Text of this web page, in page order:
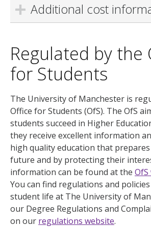
Additional cost
Regulated by the
for Students
The University of Manchester is
Office for Students (OfS). The OfS
students succeed in Higher
they receive excellent information
high quality education that
future and by protecting their
information can be found at the
You can find regulations and
student life at The University of
our Degree Regulations and
on our regulations website.